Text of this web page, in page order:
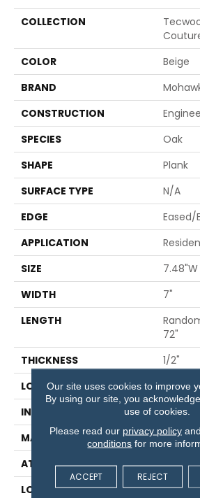
COLLECTION
COLOR
Beige
BRAND
CONSTRUCTION
SPECIES
Oak
SHAPE
Plank
SURFACE TYPE
N/A
EDGE
Eased/
APPLICATION
SIZE
7.48"W
WIDTH
7"
LENGTH
72"
THICKNESS
1/2"
LOCATION
On,
INSTALLATION METHOD
Glue/
MATERIAL
ATTACHED PAD
LOOK
Wood
Our site uses cookies to improve
By using our site, you
use of cookies.
Please read our privacy policy
conditions for more
ACCEPT REJECT